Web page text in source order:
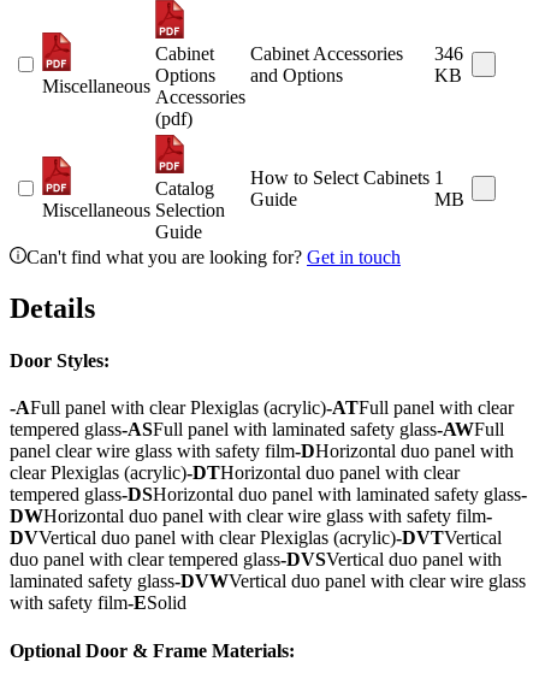
Miscellaneous
Cabinet
Options
Accessories
(pdf)
Cabinet Accessories
and Options
346
KB
Miscellaneous
Catalog
Selection
Guide
How to Select Cabinets
Guide
1
MB
Can't find what you are looking for? Get in touch
Details
Door Styles:
-AFull panel with clear Plexiglas (acrylic)-ATFull panel with clear
tempered glass-ASFull panel with laminated safety glass-AWFull
panel clear wire glass with safety film-DHorizontal duo panel with
clear Plexiglas (acrylic)-DTHorizontal duo panel with clear
tempered glass-DSHorizontal duo panel with laminated safety glass-
DWHorizontal duo panel with clear wire glass with safety film-
DVVertical duo panel with clear Plexiglas (acrylic)-DVTVertical
duo panel with clear tempered glass-DVSVertical duo panel with
laminated safety glass-DVWVertical duo panel with clear wire glass
with safety film-ESolid
Optional Door & Frame Materials: